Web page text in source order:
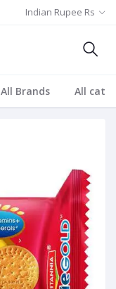
Indian Rupee Rs
All Brands All